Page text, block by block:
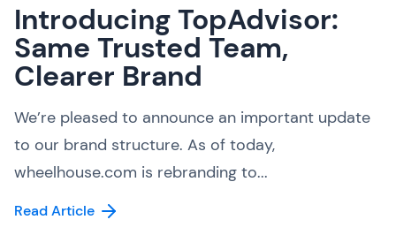
Introducing TopAdvisor:
Same Trusted Team,
Clearer Brand
We’re pleased to announce an important update
to our brand structure. As of today,
wheelhouse.com is rebranding to...
Read Article